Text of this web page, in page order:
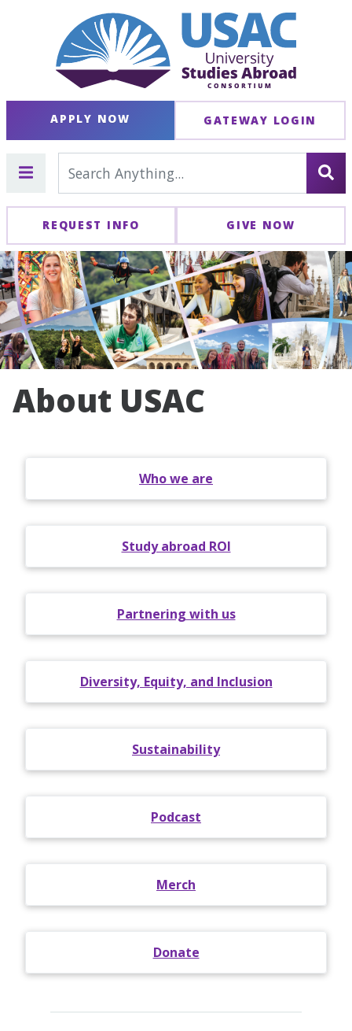
APPLY NOW GATEWAY LOGIN
REQUEST INFO GIVE NOW
About USAC
Who we are
Study abroad ROI
Partnering with us
Diversity, Equity, and Inclusion
Sustainability
Podcast
Merch
Donate